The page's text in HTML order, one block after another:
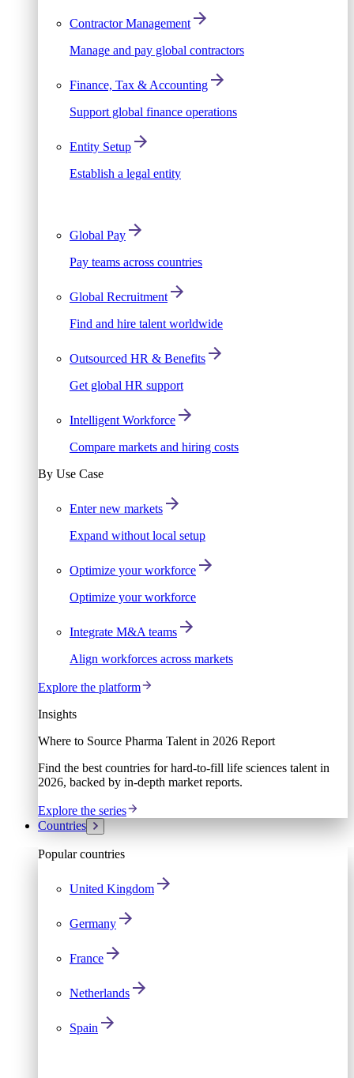
Contractor Management
Manage and pay global contractors
Finance, Tax & Accounting
Support global finance operations
Entity Setup
Establish a legal entity
Global Pay
Pay teams across countries
Global Recruitment
Find and hire talent worldwide
Outsourced HR & Benefits
Get global HR support
Intelligent Workforce
Compare markets and hiring costs
By Use Case
Enter new markets
Expand without local setup
Optimize your workforce
Optimize your workforce
Integrate M&A teams
Align workforces across markets
Explore the platform
Insights
Where to Source Pharma Talent in 2026 Report
Find the best countries for hard-to-fill life sciences talent in
2026, backed by in-depth market reports.
Explore the series
Countries
Popular countries
United Kingdom
Germany
France
Netherlands
Spain